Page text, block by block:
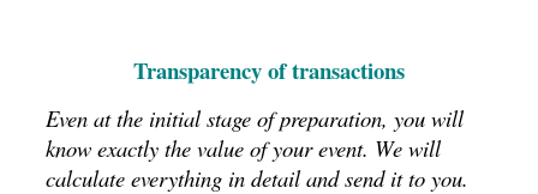
Transparency of transactions
Even at the initial stage of preparation, you will
know exactly the value of your event. We will
calculate everything in detail and send it to you.